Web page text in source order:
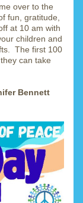
over to the
fun, gratitude,
at 10 am with
children and
The first 100
can take
Bennett